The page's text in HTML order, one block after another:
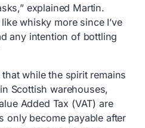
explained Martin.
whisky more since I’ve
any intention of bottling
while the spirit remains
Scottish warehouses,
Added Tax (VAT) are
only become payable after